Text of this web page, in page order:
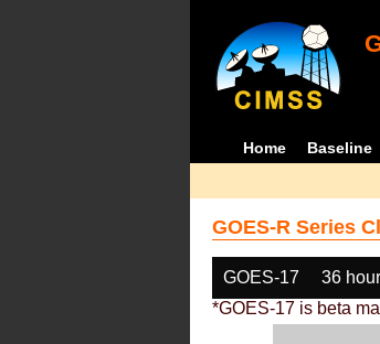
Home Baseline
GOES-R Series
GOES-17 36
*GOES-17 is beta